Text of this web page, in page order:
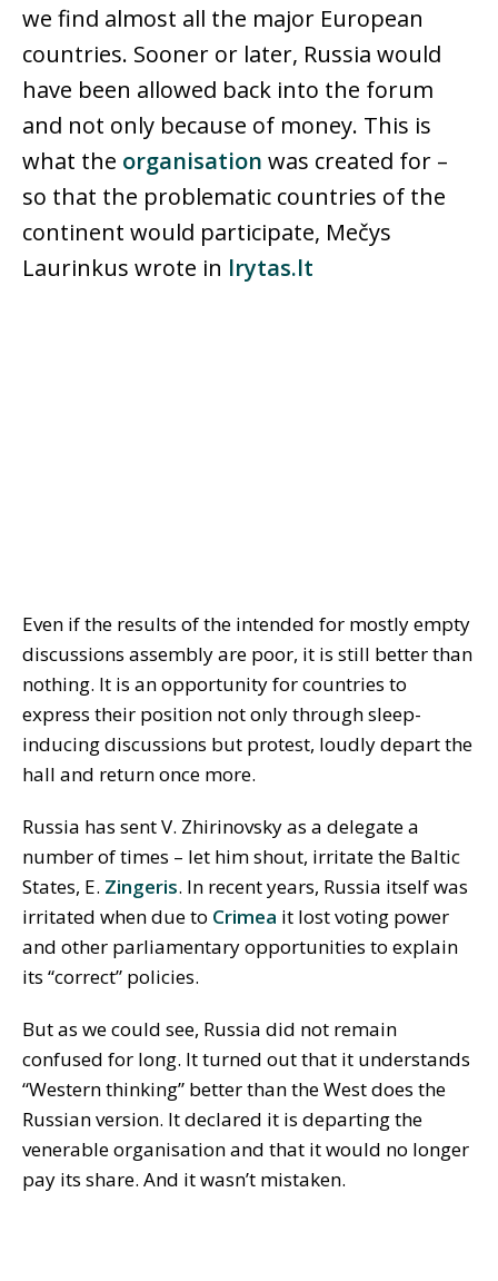
we find almost all the major European
countries. Sooner or later, Russia would
have been allowed back into the forum
and not only because of money. This is
what the organisation was created for –
so that the problematic countries of the
continent would participate, Mečys
Laurinkus wrote in lrytas.lt
Even if the results of the intended for mostly empty
discussions assembly are poor, it is still better than
nothing. It is an opportunity for countries to
express their position not only through sleep-
inducing discussions but protest, loudly depart the
hall and return once more.
Russia has sent V. Zhirinovsky as a delegate a
number of times – let him shout, irritate the Baltic
States, E. Zingeris. In recent years, Russia itself was
irritated when due to Crimea it lost voting power
and other parliamentary opportunities to explain
its “correct” policies.
But as we could see, Russia did not remain
confused for long. It turned out that it understands
“Western thinking” better than the West does the
Russian version. It declared it is departing the
venerable organisation and that it would no longer
pay its share. And it wasn’t mistaken.